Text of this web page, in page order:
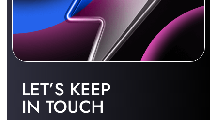
LET’S KEEP
IN TOUCH